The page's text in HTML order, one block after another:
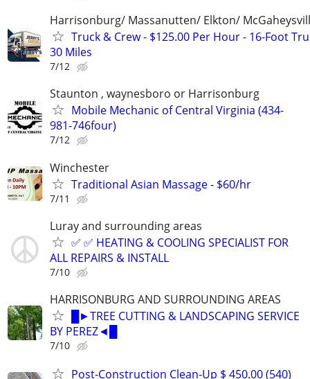
Harrisonburg/ Massanutten/ Elkton/
Truck & Crew - $125.00 Per Hour - 16-Foot
30 Miles
7/12
Staunton , waynesboro or Harrisonburg
Mobile Mechanic of Central Virginia (434-
981-746four)
7/12
Winchester
Traditional Asian Massage - $60/hr
7/11
Luray and surrounding areas
✅ ✅ HEATING & COOLING SPECIALIST FOR
ALL REPAIRS & INSTALL
7/10
HARRISONBURG AND SURROUNDING AREAS
█►TREE CUTTING & LANDSCAPING SERVICE
BY PEREZ◄█
7/10
Post-Construction Clean-Up $ 450.00 (540)